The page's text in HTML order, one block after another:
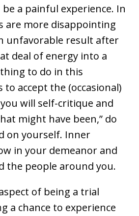
be a painful experience. In
are more disappointing
unfavorable result after
deal of energy into a
to do in this
to accept the (occasional)
will self-critique and
might have been,” do
on yourself. Inner
in your demeanor and
the people around you.
of being a trial
a chance to experience